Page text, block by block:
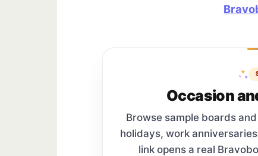
Occasion
Browse sample boards
holidays, work
link opens a real